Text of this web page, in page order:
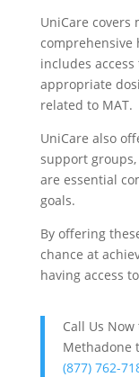
UniCare
comprehensive
includes
appropriate
related to MAT.
UniCare also
support
are essential
goals.
By offering
chance at
having access
Call Us
Methadone
(877) 762-